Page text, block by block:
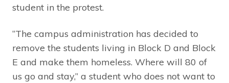
student in the protest.
“The campus administration has decided to
remove the students living in Block D and Block
E and make them homeless. Where will 80 of
us go and stay,” a student who does not want to